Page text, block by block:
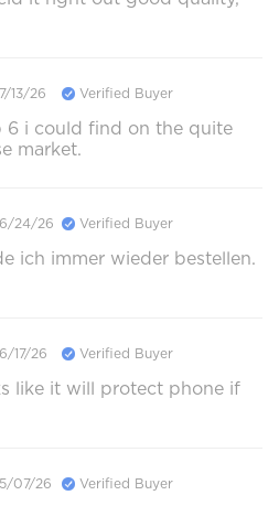
13/26 Verified Buyer
6 i could find on the quite
market.
24/26 Verified Buyer
ich immer wieder bestellen.
17/26 Verified Buyer
like it will protect phone if
07/26 Verified Buyer